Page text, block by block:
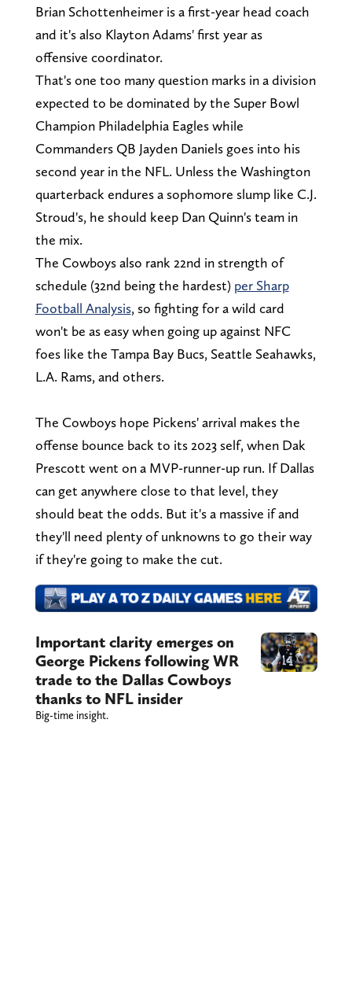
Brian Schottenheimer is a first-year head coach
and it's also Klayton Adams' first year as
offensive coordinator.
That's one too many question marks in a division
expected to be dominated by the Super Bowl
Champion Philadelphia Eagles while
Commanders QB Jayden Daniels goes into his
second year in the NFL. Unless the Washington
quarterback endures a sophomore slump like C.J.
Stroud's, he should keep Dan Quinn's team in
the mix.
The Cowboys also rank 22nd in strength of
schedule (32nd being the hardest) per Sharp
Football Analysis, so fighting for a wild card
won't be as easy when going up against NFC
foes like the Tampa Bay Bucs, Seattle Seahawks,
L.A. Rams, and others.
The Cowboys hope Pickens' arrival makes the
offense bounce back to its 2023 self, when Dak
Prescott went on a MVP-runner-up run. If Dallas
can get anywhere close to that level, they
should beat the odds. But it's a massive if and
they'll need plenty of unknowns to go their way
if they're going to make the cut.
Important clarity emerges on
George Pickens following WR
trade to the Dallas Cowboys
thanks to NFL insider
Big-time insight.